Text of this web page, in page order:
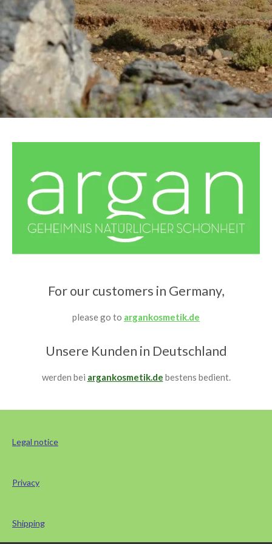
For our customers in Germany,
please go to argankosmetik.de
Unsere Kunden in Deutschland
werden bei argankosmetik.de bestens bedient.
Legal notice
Privacy
Shipping